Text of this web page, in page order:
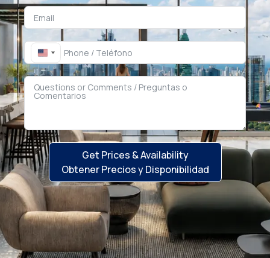
United States +1
Get Prices & Availability
Obtener Precios y Disponibilidad